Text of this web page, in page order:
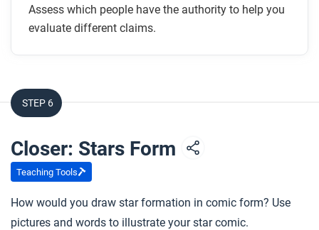
Assess which people have the authority to help you
evaluate different claims.
STEP 6
Closer: Stars Form
Teaching Tools
How would you draw star formation in comic form? Use
pictures and words to illustrate your star comic.